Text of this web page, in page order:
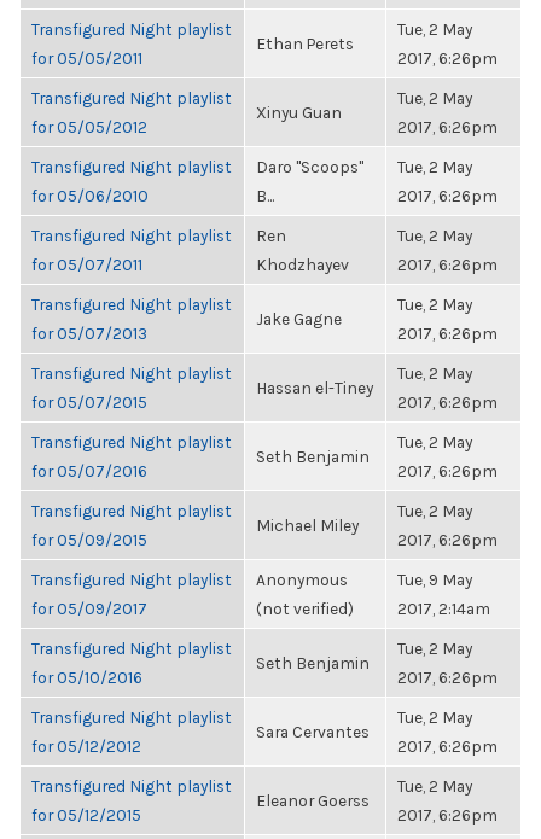
Transfigured Night playlist
for 05/05/2011
Ethan Perets
Tue, 2 May
2017, 6:26pm
Transfigured Night playlist
for 05/05/2012
Xinyu Guan
Tue, 2 May
2017, 6:26pm
Transfigured Night playlist
for 05/06/2010
Daro "Scoops"
B...
Tue, 2 May
2017, 6:26pm
Transfigured Night playlist
for 05/07/2011
Ren
Khodzhayev
Tue, 2 May
2017, 6:26pm
Transfigured Night playlist
for 05/07/2013
Jake Gagne
Tue, 2 May
2017, 6:26pm
Transfigured Night playlist
for 05/07/2015
Hassan el-Tiney
Tue, 2 May
2017, 6:26pm
Transfigured Night playlist
for 05/07/2016
Seth Benjamin
Tue, 2 May
2017, 6:26pm
Transfigured Night playlist
for 05/09/2015
Michael Miley
Tue, 2 May
2017, 6:26pm
Transfigured Night playlist
for 05/09/2017
Anonymous
(not verified)
Tue, 9 May
2017, 2:14am
Transfigured Night playlist
for 05/10/2016
Seth Benjamin
Tue, 2 May
2017, 6:26pm
Transfigured Night playlist
for 05/12/2012
Sara Cervantes
Tue, 2 May
2017, 6:26pm
Transfigured Night playlist
for 05/12/2015
Eleanor Goerss
Tue, 2 May
2017, 6:26pm